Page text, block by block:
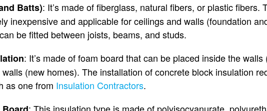
Batts): It’s made of fiberglass, natural fibers, or plastic fibers.
inexpensive and applicable for ceilings and walls (foundation
be fitted between joists, beams, and studs.
: It’s made of foam board that can be placed inside the walls
(new homes). The installation of concrete block insulation
as one from Insulation Contractors.